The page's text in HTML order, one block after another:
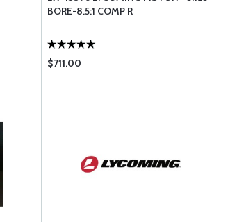
BORE-8.5:1 COMP R
$711.00